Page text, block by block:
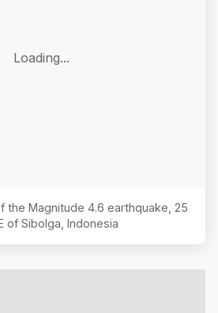
Loading...
the Magnitude 4.6 earthquake, 25
of Sibolga, Indonesia